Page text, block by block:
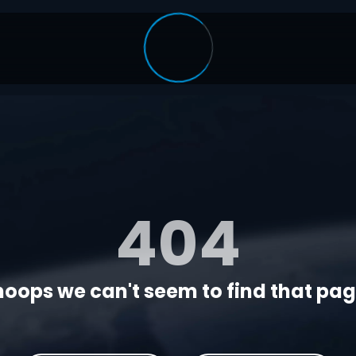
404
we can't seem to find that